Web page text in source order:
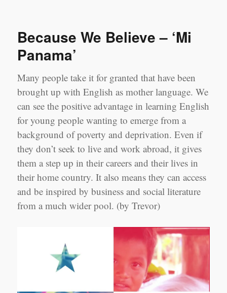
actions
always
you
to
results
Because We Believe – ‘Mi
Panama’
Many people take it for granted that have been
brought up with English as mother language. We
can see the positive advantage in learning English
for young people wanting to emerge from a
background of poverty and deprivation. Even if
they don’t seek to live and work abroad, it gives
them a step up in their careers and their lives in
their home country. It also means they can access
and be inspired by business and social literature
from a much wider pool. (by Trevor)